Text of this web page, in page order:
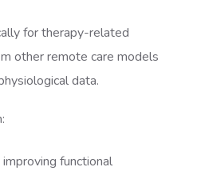
for therapy-related
other remote care models
data.
functional